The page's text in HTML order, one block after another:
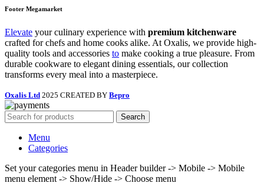
Footer Megamarket
Elevate your culinary experience with premium kitchenware
crafted for chefs and home cooks alike. At Oxalis, we provide high-
quality tools and accessories to make cooking a true pleasure. From
durable cookware to elegant dining essentials, our collection
transforms every meal into a masterpiece.
Oxalis Ltd 2025 CREATED BY Bepro
Search
Menu
Categories
Set your categories menu in Header builder -> Mobile -> Mobile
menu element -> Show/Hide -> Choose menu